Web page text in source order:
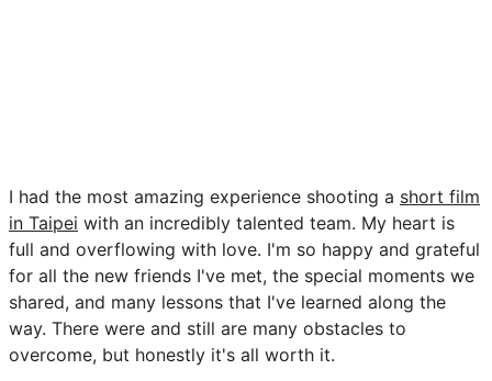
I had the most amazing experience shooting a short film
in Taipei with an incredibly talented team. My heart is
full and overflowing with love. I'm so happy and grateful
for all the new friends I've met, the special moments we
shared, and many lessons that I've learned along the
way. There were and still are many obstacles to
overcome, but honestly it's all worth it.